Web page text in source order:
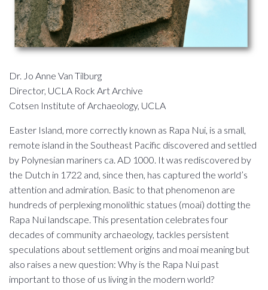
Dr. Jo Anne Van Tilburg
Director, UCLA Rock Art Archive
Cotsen Institute of Archaeology, UCLA
Easter Island, more correctly known as Rapa Nui, is a small,
remote island in the Southeast Pacific discovered and settled
by Polynesian mariners ca. AD 1000. It was rediscovered by
the Dutch in 1722 and, since then, has captured the world’s
attention and admiration. Basic to that phenomenon are
hundreds of perplexing monolithic statues (moai) dotting the
Rapa Nui landscape. This presentation celebrates four
decades of community archaeology, tackles persistent
speculations about settlement origins and moai meaning but
also raises a new question: Why is the Rapa Nui past
important to those of us living in the modern world?